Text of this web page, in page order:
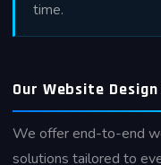
time.
Our Website
We offer end-to-end
solutions tailored to